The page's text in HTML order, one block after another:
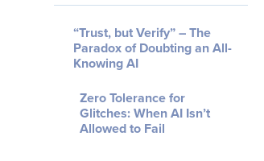
“Trust, but Verify” – The
Paradox of Doubting an All-
Knowing AI
Zero Tolerance for
Glitches: When AI Isn’t
Allowed to Fail